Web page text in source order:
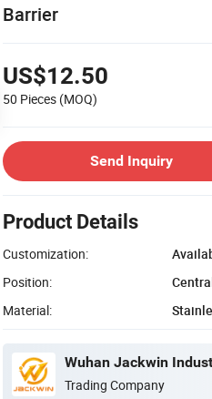
Barrier
US$12.50
50 Pieces (MOQ)
Send Inquiry
Product Details
Customization:
Position:
Material:
Wuhan Jackwin
Trading Company